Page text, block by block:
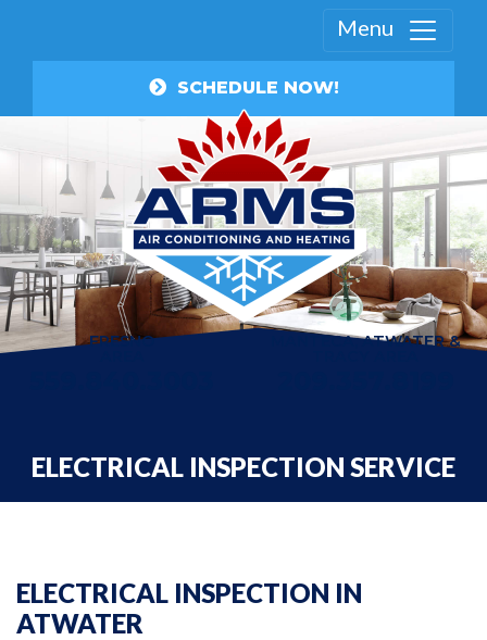
Menu
SCHEDULE NOW!
FRESNO MANTECA, ATWATER &
ELECTRICAL INSPECTION SERVICE
ELECTRICAL INSPECTION IN
ATWATER